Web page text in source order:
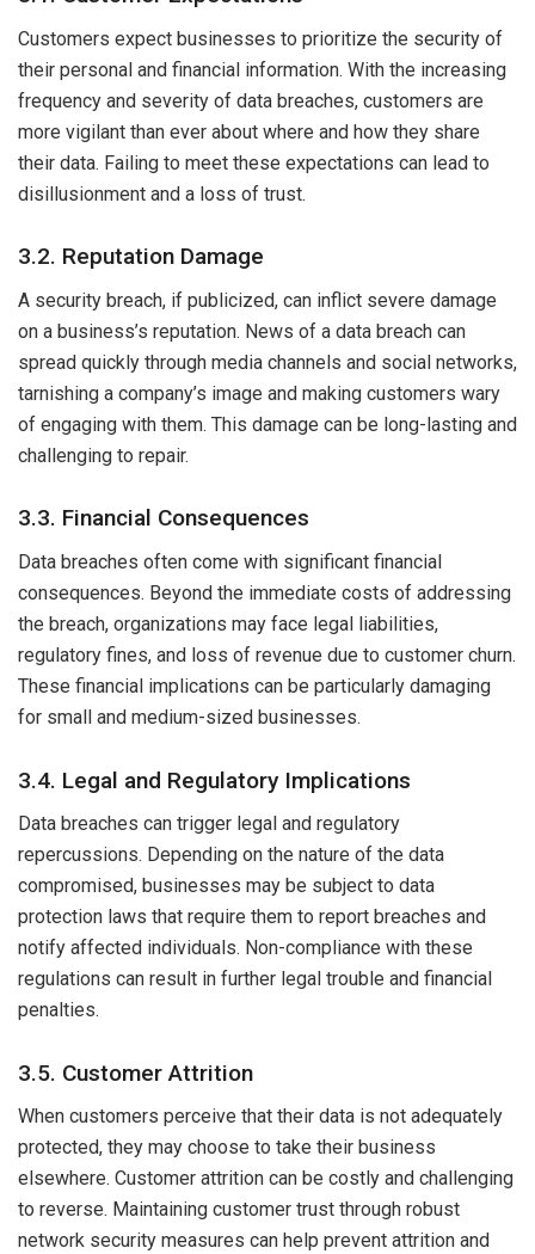
Customers expect businesses to prioritize the security of
their personal and financial information. With the increasing
frequency and severity of data breaches, customers are
more vigilant than ever about where and how they share
their data. Failing to meet these expectations can lead to
disillusionment and a loss of trust.
3.2. Reputation Damage
A security breach, if publicized, can inflict severe damage
on a business’s reputation. News of a data breach can
spread quickly through media channels and social networks,
tarnishing a company’s image and making customers wary
of engaging with them. This damage can be long-lasting and
challenging to repair.
3.3. Financial Consequences
Data breaches often come with significant financial
consequences. Beyond the immediate costs of addressing
the breach, organizations may face legal liabilities,
regulatory fines, and loss of revenue due to customer churn.
These financial implications can be particularly damaging
for small and medium-sized businesses.
3.4. Legal and Regulatory Implications
Data breaches can trigger legal and regulatory
repercussions. Depending on the nature of the data
compromised, businesses may be subject to data
protection laws that require them to report breaches and
notify affected individuals. Non-compliance with these
regulations can result in further legal trouble and financial
penalties.
3.5. Customer Attrition
When customers perceive that their data is not adequately
protected, they may choose to take their business
elsewhere. Customer attrition can be costly and challenging
to reverse. Maintaining customer trust through robust
network security measures can help prevent attrition and